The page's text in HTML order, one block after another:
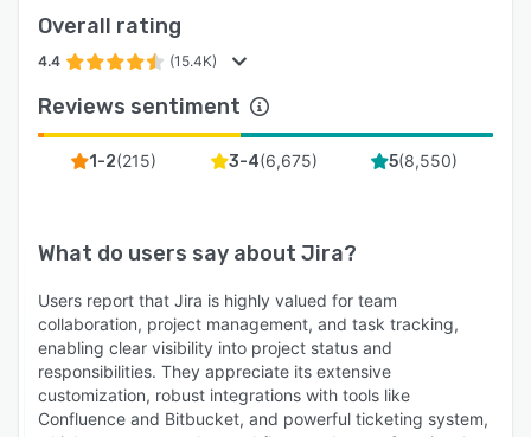
Overall rating
4.4 (15.4K)
Reviews sentiment
1-2(215) 3-4(6,675) 5(8,550)
What do users say about Jira?
Users report that Jira is highly valued for team
collaboration, project management, and task tracking,
enabling clear visibility into project status and
responsibilities. They appreciate its extensive
customization, robust integrations with tools like
Confluence and Bitbucket, and powerful ticketing system,